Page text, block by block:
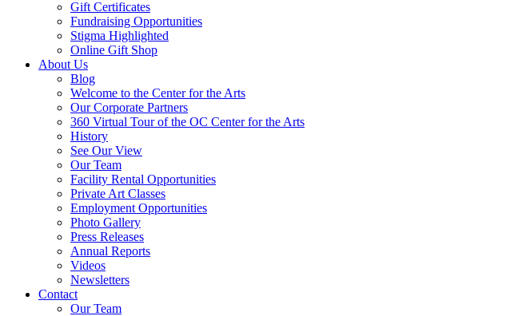
Gift Certificates
Fundraising Opportunities
Stigma Highlighted
Online Gift Shop
About Us
Blog
Welcome to the Center for the Arts
Our Corporate Partners
360 Virtual Tour of the OC Center for the Arts
History
See Our View
Our Team
Facility Rental Opportunities
Private Art Classes
Employment Opportunities
Photo Gallery
Press Releases
Annual Reports
Videos
Newsletters
Contact
Our Team